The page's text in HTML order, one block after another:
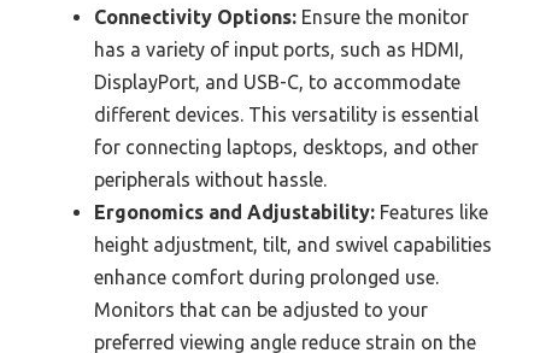
Connectivity Options: Ensure the monitor
has a variety of input ports, such as HDMI,
DisplayPort, and USB-C, to accommodate
different devices. This versatility is essential
for connecting laptops, desktops, and other
peripherals without hassle.
Ergonomics and Adjustability: Features like
height adjustment, tilt, and swivel capabilities
enhance comfort during prolonged use.
Monitors that can be adjusted to your
preferred viewing angle reduce strain on the